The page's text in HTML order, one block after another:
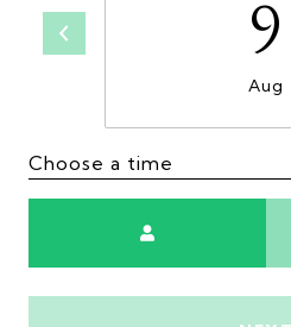
9
Aug
Choose a time